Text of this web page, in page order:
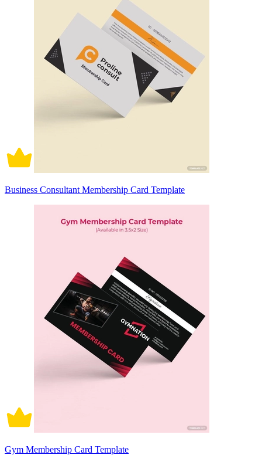
Business Consultant Membership Card Template
Gym Membership Card Template